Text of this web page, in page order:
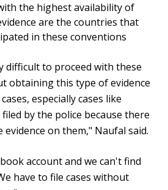
the highest availability of
are the countries that
in these conventions
difficult to proceed with these
obtaining this type of evidence
especially cases like
by the police because there
on them," Naufal said.
account and we can't find
have to file cases without